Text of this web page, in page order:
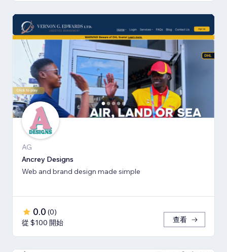
AG
Ancrey Designs
Web and brand design made simple
0.0 (0)
從 $100 開始
查看